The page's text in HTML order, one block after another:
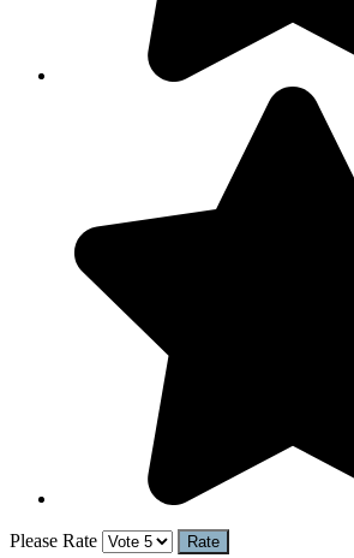
Please Rate